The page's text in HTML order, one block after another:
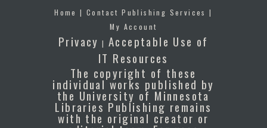
Home |Contact Publishing Services |
My Account
Privacy |Acceptable Use of
IT Resources
The copyright of these
individual works published by
the University of Minnesota
Libraries Publishing remains
with the original creator or